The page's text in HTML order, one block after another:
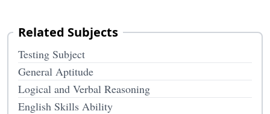
Related Subjects
Testing Subject
General Aptitude
Logical and Verbal Reasoning
English Skills Ability